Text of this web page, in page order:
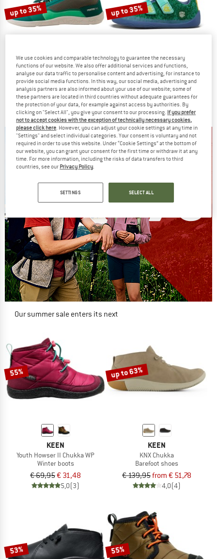
up to 35%
REIMA
Kid's Tallustelu
Barefoot shoes
€ 79,95from € 51,97
3,5(11)
up to 35%
AFFENZAHN
Kid's Barefoot Shoes Knit Happy
Barefoot shoes
€ 74,95from € 48,72
4,5(11)
Our summer sale enters its next
NOW UP TO 50% OFF
TO THE SALE
55%
KEEN
Youth Howser II Chukka WP
Winter boots
€ 69,95€ 31,48
5,0(3)
up to 63%
KEEN
KNX Chukka
Barefoot shoes
€ 139,95from € 51,78
4,0(4)
53% 55%
We use cookies and comparable technology to guarantee the necessary
functions of our website. We also offer additional services and functions,
analyse our data traffic to personalise content and advertising, for instance to
provide social media functions. In this way, our social media, advertising and
analysis partners are also informed about your use of our website; some of
these partners are located in third countries without adequate guarantees for
the protection of your data, for example against access by authorities. By
clicking on "Select All", you give your consent to our processing. If you prefer
not to accept cookies with the exception of technically necessary cookies,
please click here. However, you can adjust your cookie settings at any time in
"Settings" and select individual categories. Your consent is voluntary and not
required in order to use this website. Under “Cookie Settings” at the bottom of
our website, you can grant your consent for the first time or withdraw it at any
time. For more information, including the risks of data transfers to third
countries, see our Privacy Policy.
SETTINGS SELECT ALL